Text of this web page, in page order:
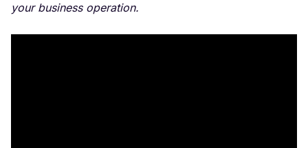
your business operation.